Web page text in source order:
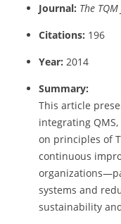
Journal: The
Citations: 196
Year: 2014
Summary:
This article
integrating QMS,
on principles of
continuous
systems and
sustainability